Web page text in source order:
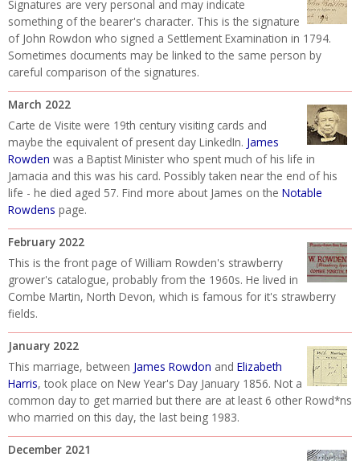
Signatures are very personal and may indicate
something of the bearer's character. This is the signature
of John Rowdon who signed a Settlement Examination in 1794.
Sometimes documents may be linked to the same person by
careful comparison of the signatures.
March 2022
Carte de Visite were 19th century visiting cards and
maybe the equivalent of present day LinkedIn. James
Rowden was a Baptist Minister who spent much of his life in
Jamacia and this was his card. Possibly taken near the end of his
life - he died aged 57. Find more about James on the Notable
Rowdens page.
February 2022
This is the front page of William Rowden's strawberry
grower's catalogue, probably from the 1960s. He lived in
Combe Martin, North Devon, which is famous for it's strawberry
fields.
January 2022
This marriage, between James Rowdon and Elizabeth
Harris, took place on New Year's Day January 1856. Not a
common day to get married but there are at least 6 other Rowd*ns
who married on this day, the last being 1983.
December 2021